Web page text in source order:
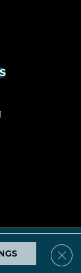
Site Map